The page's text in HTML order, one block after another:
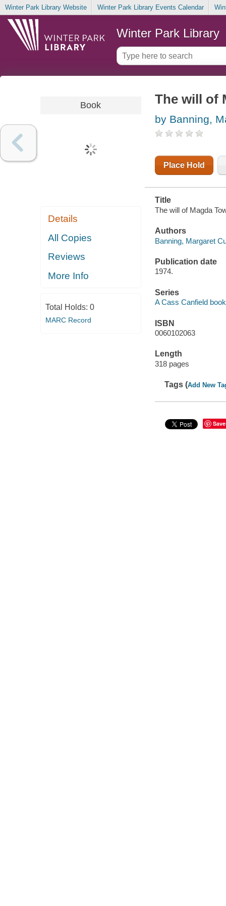
Winter Park Library Website Winter Park Library Events Calendar
Winter Park Library
Book
Details
All Copies
Reviews
More Info
Total Holds: 0
MARC Record
The will of
by Banning,
Place Hold
Title
The will of Magda
Authors
Banning, Margaret
Publication date
1974.
Series
A Cass Canfield book
ISBN
0060102063
Length
318 pages
Tags (Add New
Save